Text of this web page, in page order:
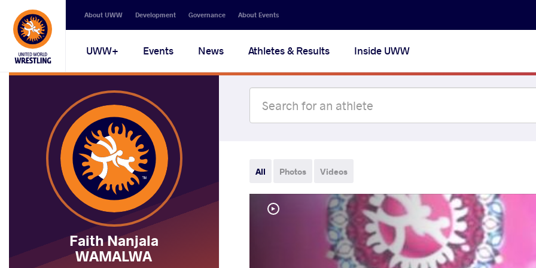
Secondary
navigation
About UWW Development Governance About Events
Main
navigation
UWW+ Events News Athletes & Results Inside UWW
Faith Nanjala
WAMALWA
All Photos Videos